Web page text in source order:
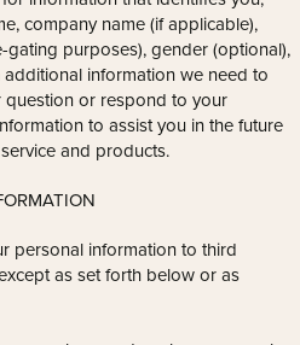
company name (if applicable),
purposes), gender (optional),
information we need to
question or respond to your
to assist you in the future
and products.
personal information to third
as set forth below or as